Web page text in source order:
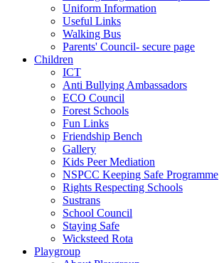
Uniform Information
Useful Links
Walking Bus
Parents' Council- secure page
Children
ICT
Anti Bullying Ambassadors
ECO Council
Forest Schools
Fun Links
Friendship Bench
Gallery
Kids Peer Mediation
NSPCC Keeping Safe Programme
Rights Respecting Schools
Sustrans
School Council
Staying Safe
Wicksteed Rota
Playgroup